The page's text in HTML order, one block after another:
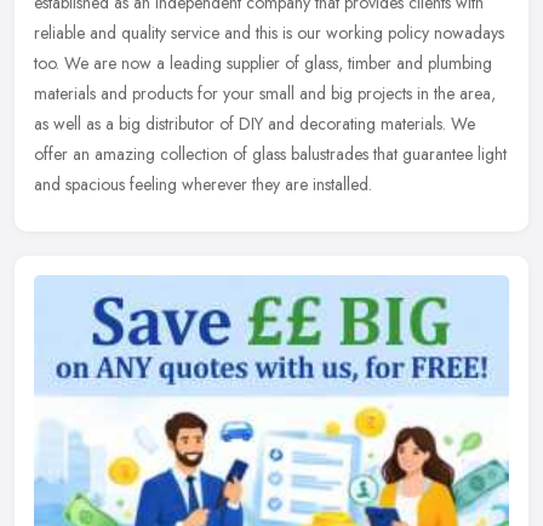
reliable and quality service and this is our working policy nowadays
too. We are now a leading supplier of glass, timber and plumbing
materials and products for your small and big projects in the area,
as well as a big distributor of DIY and decorating materials. We
offer an amazing collection of glass balustrades that guarantee light
and spacious feeling wherever they are installed.